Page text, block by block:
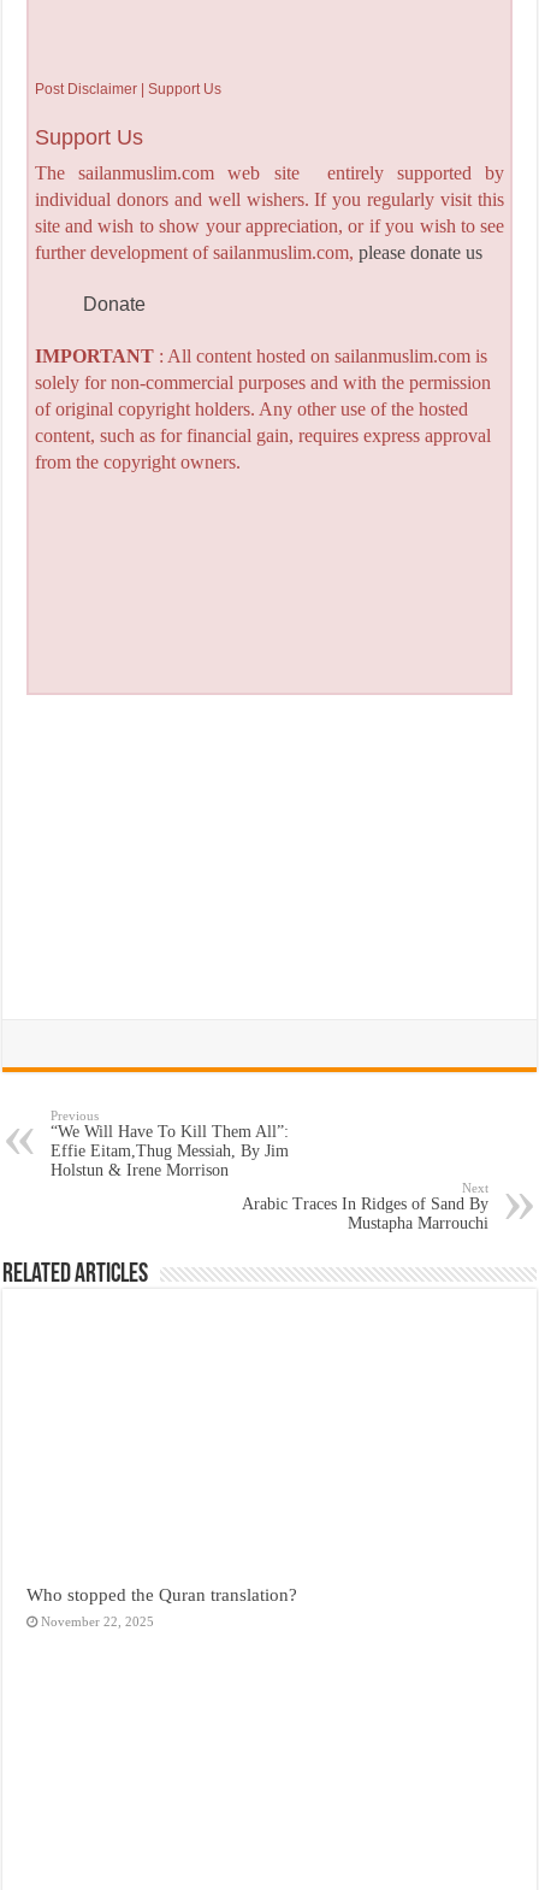
Post Disclaimer | Support Us
Support Us
The sailanmuslim.com web site entirely supported by
individual donors and well wishers. If you regularly visit this
site and wish to show your appreciation, or if you wish to see
further development of sailanmuslim.com, please donate us
Donate
IMPORTANT: All content hosted on sailanmuslim.com is
solely for non-commercial purposes and with the permission
of original copyright holders. Any other use of the hosted
content, such as for financial gain, requires express approval
from the copyright owners.
Previous
“We Will Have To Kill Them All”:
Effie Eitam,Thug Messiah, By Jim
Holstun & Irene Morrison
Next
Arabic Traces In Ridges of Sand By
Mustapha Marrouchi
Related Articles
Who stopped the Quran translation?
November 22, 2025